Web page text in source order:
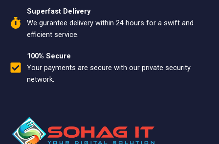
Superfast Delivery
We gurantee delivery within 24 hours for a swift and
efficient service.
100% Secure
Your payments are secure with our private security
network.